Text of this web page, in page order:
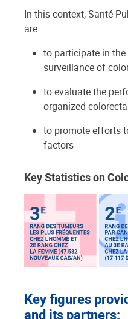
In this context, Santé
are:
to participate in
surveillance of
to evaluate the
organized
to promote efforts
factors
Key Statistics on
Key figures
and its partners: